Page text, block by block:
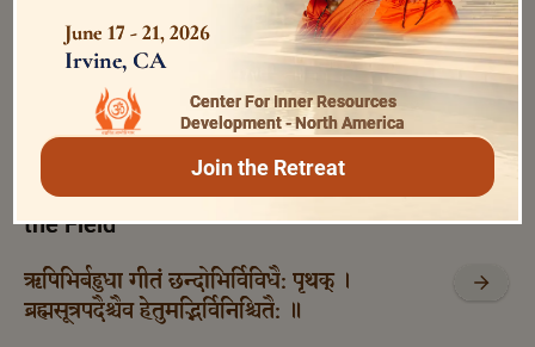
modifications, wherefrom and how it has
originated; and also what He (the Kshetrajña) is
and what are His powers.
Bhagavad Gita 13.5
Wisdom of the Sages and Scriptures on
the Field
ऋषिभिर्बहुधा गीतं छन्दोभिर्विविधै: पृथक् ।
ब्रह्मसूत्रपदैश्चैव हेतुमद्भिर्विनिश्चितै: ॥
June 17 - 21, 2026
Irvine, CA
Center For Inner Resources
Development - North America
Join the Retreat